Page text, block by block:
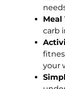
Meal
carb
your